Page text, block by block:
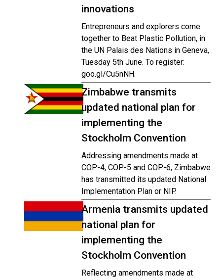
innovations
Entrepreneurs and explorers come
together to Beat Plastic Pollution, in
the UN Palais des Nations in Geneva,
Tuesday 5th June. To register:
goo.gl/Cu5nNH.
Zimbabwe transmits
updated national plan for
implementing the
Stockholm Convention
Addressing amendments made at
COP-4, COP-5 and COP-6, Zimbabwe
has transmitted its updated National
Implementation Plan or NIP.
Armenia transmits updated
national plan for
implementing the
Stockholm Convention
Reflecting amendments made at